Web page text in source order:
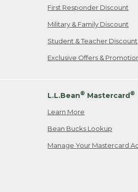
First Responder Discount
Military & Family Discount
Student & Teacher Discount
Exclusive Offers &
L.L.Bean® Mastercard®
Learn More
Bean Bucks Lookup
Manage Your Mastercard